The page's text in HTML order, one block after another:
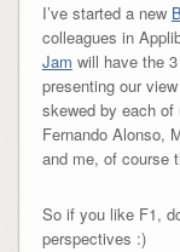
I’ve started a new
colleagues in
Jam will have the
presenting our
skewed by each of
Fernando Alonso,
and me, of course
So if you like F1,
perspectives :)